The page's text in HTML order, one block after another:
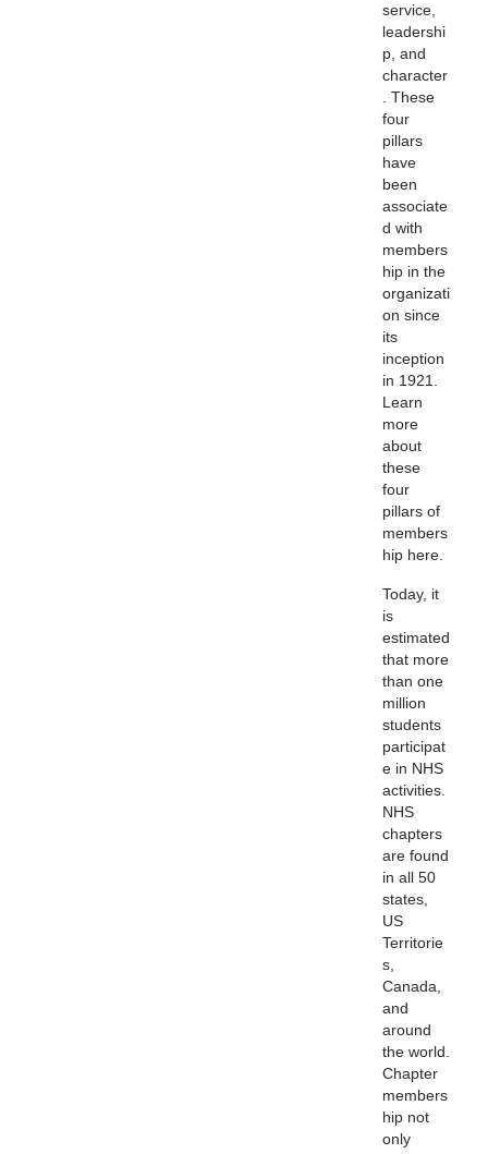
service,
leadershi
p, and
character
. These
four
pillars
have
been
associate
d with
members
hip in the
organizati
on since
its
inception
in 1921.
Learn
more
about
these
four
pillars of
members
hip here.
Today, it
is
estimated
that more
than one
million
students
participat
e in NHS
activities.
NHS
chapters
are found
in all 50
states,
US
Territorie
s,
Canada,
and
around
the world.
Chapter
members
hip not
only